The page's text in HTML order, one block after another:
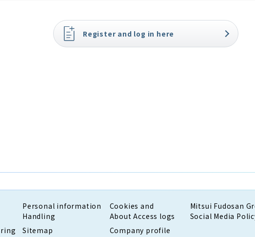
Register and log in here
Personal information
Handling
Cookies and
About Access logs
Mitsui Fudosan
Social Media
Sitemap Company profile